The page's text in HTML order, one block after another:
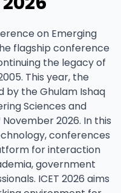
on Emerging
flagship conference
the legacy of
This year, the
by the Ghulam Ishaq
Sciences and
November 2026. In this
conferences
for interaction
government
ICET 2026 aims